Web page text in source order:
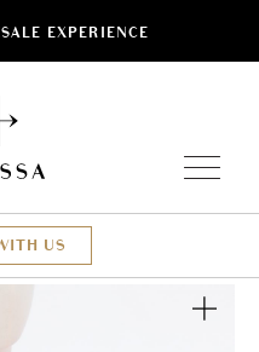
EXPERIENCE
US